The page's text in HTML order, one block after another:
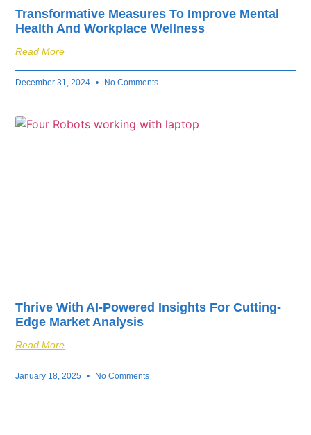
Transformative Measures To Improve Mental
Health And Workplace Wellness
Read More
December 31, 2024 No Comments
Thrive With AI-Powered Insights For Cutting-
Edge Market Analysis
Read More
January 18, 2025 No Comments